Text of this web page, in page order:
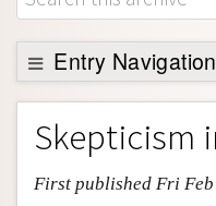
About
Support SEP
Entry Navigation
Entry Contents
Bibliography
Academic Tools
Skepticism
First published Fri